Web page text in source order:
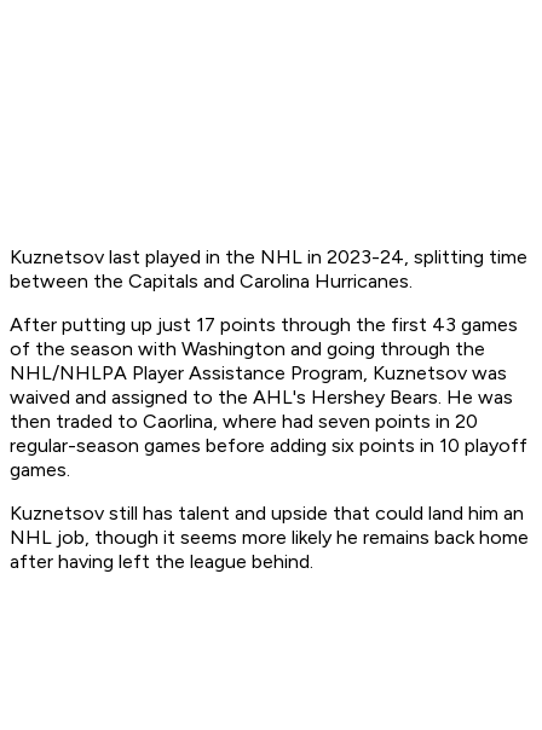
Kuznetsov last played in the NHL in 2023-24, splitting time
between the Capitals and Carolina Hurricanes.
After putting up just 17 points through the first 43 games
of the season with Washington and going through the
NHL/NHLPA Player Assistance Program, Kuznetsov was
waived and assigned to the AHL's Hershey Bears. He was
then traded to Caorlina, where had seven points in 20
regular-season games before adding six points in 10 playoff
games.
Kuznetsov still has talent and upside that could land him an
NHL job, though it seems more likely he remains back home
after having left the league behind.